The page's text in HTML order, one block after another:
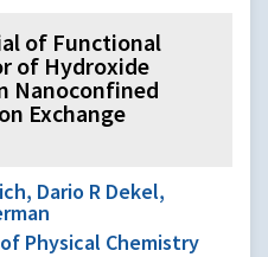
of Functional
of Hydroxide
Nanoconfined
Exchange
Dario R Dekel,
Physical Chemistry